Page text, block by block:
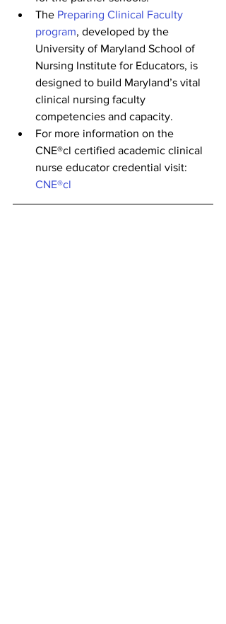
The Preparing Clinical Faculty
program, developed by the
University of Maryland School of
Nursing Institute for Educators, is
designed to build Maryland’s vital
clinical nursing faculty
competencies and capacity.
For more information on the
CNE®cl certified academic clinical
nurse educator credential visit:
CNE®cl